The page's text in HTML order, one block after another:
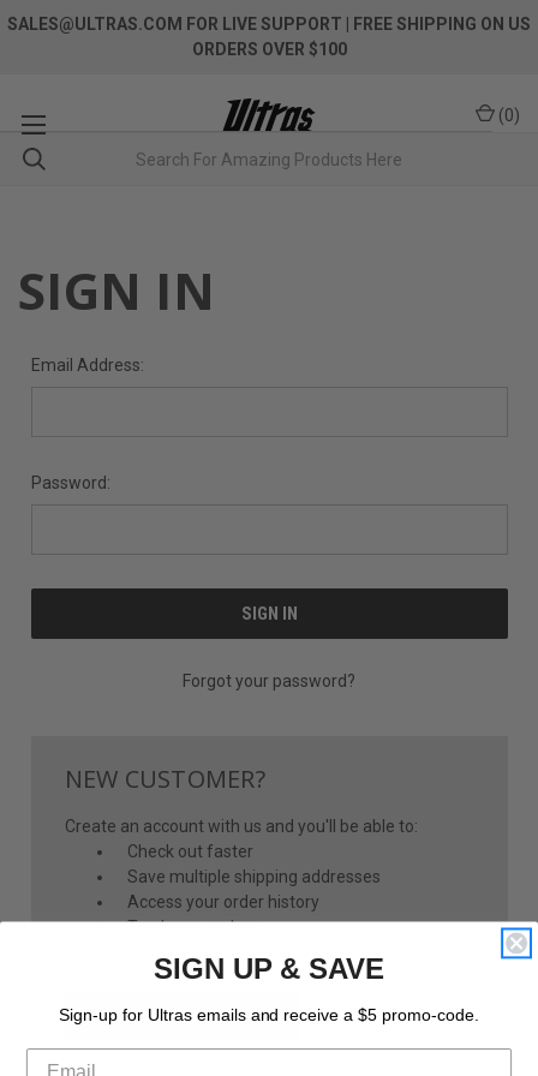
SALES@ULTRAS.COM FOR LIVE SUPPORT
| FREE SHIPPING ON US
ORDERS OVER $100
(0)
SIGN IN
Email Address:
Password:
Forgot your password?
NEW CUSTOMER?
Create an account with us and you'll be able to:
Check out faster
Save multiple shipping addresses
Access your order history
Track new orders
CREATE ACCOUNT
SIGN UP & SAVE
Sign-up for Ultras emails and receive a $5 promo-code.